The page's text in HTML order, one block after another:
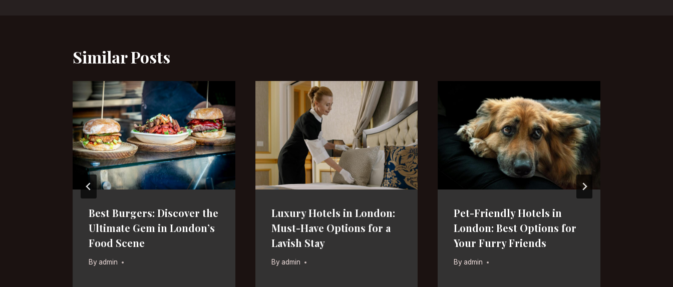
Similar Posts
Best Burgers: Discover the
Ultimate Gem in London’s
Food Scene
By admin
Luxury Hotels in London:
Must-Have Options for a
Lavish Stay
By admin
Pet-Friendly Hotels in
London: Best Options for
Your Furry Friends
By admin